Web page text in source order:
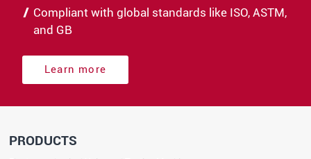
Compliant with global standards like ISO, ASTM,
and GB
Learn more
PRODUCTS